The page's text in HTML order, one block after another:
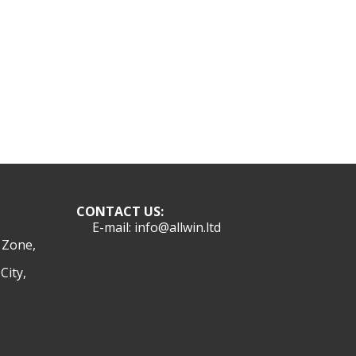
CONTACT US:
E-mail: info@allwin.ltd